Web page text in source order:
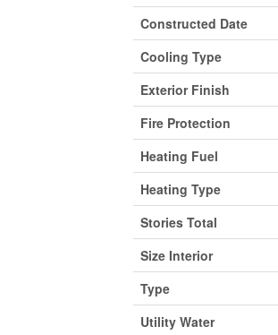
Constructed Date
Cooling Type
Exterior Finish
Fire Protection
Heating Fuel
Heating Type
Stories Total
Size Interior
Type
Utility Water